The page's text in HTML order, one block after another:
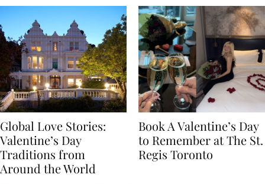
Global Love Stories:
Valentine’s Day
Traditions from
Book A Valentine’s Day
to Remember at The St.